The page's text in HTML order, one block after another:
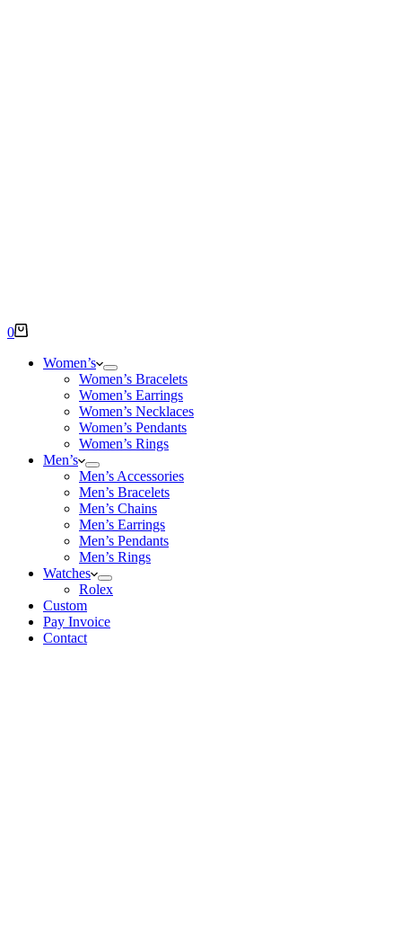
Shopping
0
Women’s
Women’s Bracelets
Women’s Earrings
Women’s Necklaces
Women’s Pendants
Women’s Rings
Men’s
Men’s Accessories
Men’s Bracelets
Men’s Chains
Men’s Earrings
Men’s Pendants
Men’s Rings
Watches
Rolex
Custom
Pay Invoice
Contact